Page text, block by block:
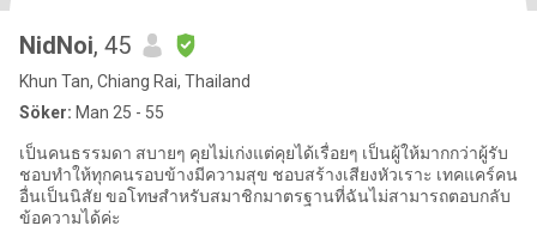
NidNoi, 45
Khun Tan, Chiang Rai, Thailand
Söker: Man 25 - 55
เป็นคนธรรมดา สบายๆ คุยไม่เก่งแต่คุยได้เรื่อยๆ เป็นผู้ให้มากกว่าผู้รับ
ชอบทำให้ทุกคนรอบข้างมีความสุข ชอบสร้างเสียงหัวเราะ เทคแคร์คน
อื่นเป็นนิสัย ขอโทษสำหรับสมาชิกมาตรฐานที่ฉันไม่สามารถตอบกลับ
ข้อความได้ค่ะ